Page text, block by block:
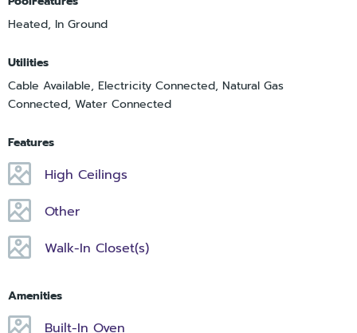
Heated, In Ground
Utilities
Cable Available, Electricity Connected, Natural Gas
Connected, Water Connected
Features
High Ceilings
Other
Walk-In Closet(s)
Amenities
Built-In Oven